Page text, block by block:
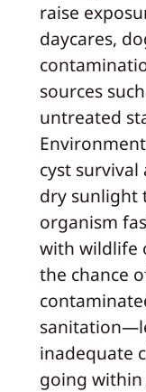
raise
daycares,
sources
untreated
cyst
dry sunlight
organism
with wildlife
the chance
inadequate
going